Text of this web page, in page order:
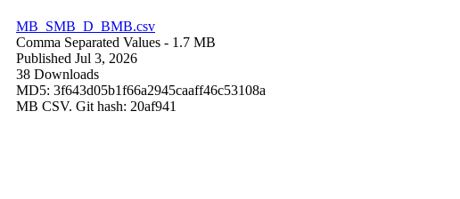
MB_SMB_D_BMB.csv
Comma Separated Values - 1.7 MB
Published Jul 3, 2026
38 Downloads
MD5: 3f643d05b1f66a2945caaff46c53108a
MB CSV. Git hash: 20af941